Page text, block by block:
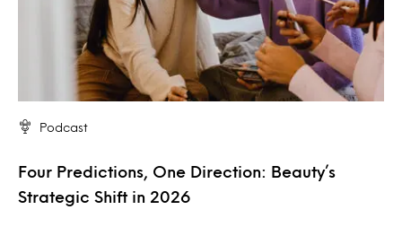
Podcast
Four Predictions, One Direction: Beauty’s
Strategic Shift in 2026